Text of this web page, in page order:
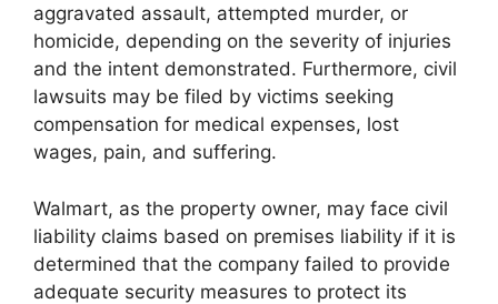
aggravated assault, attempted murder, or
homicide, depending on the severity of injuries
and the intent demonstrated. Furthermore, civil
lawsuits may be filed by victims seeking
compensation for medical expenses, lost
wages, pain, and suffering.
Walmart, as the property owner, may face civil
liability claims based on premises liability if it is
determined that the company failed to provide
adequate security measures to protect its